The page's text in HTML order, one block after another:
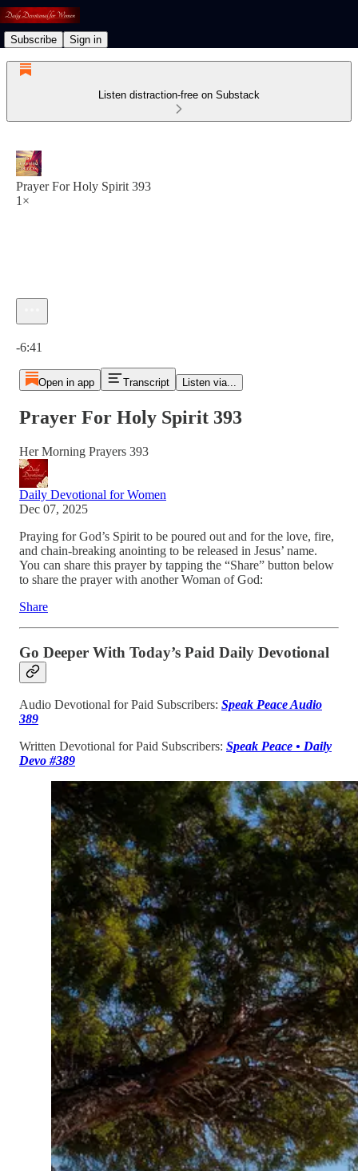
Subscribe Sign in
Listen distraction-free on Substack
Prayer For Holy Spirit 393
1×
-6:41
Open in app Transcript Listen via...
Prayer For Holy Spirit 393
Her Morning Prayers 393
Daily Devotional for Women
Dec 07, 2025
Praying for God’s Spirit to be poured out and for the love, fire,
and chain-breaking anointing to be released in Jesus’ name.
You can share this prayer by tapping the “Share” button below
to share the prayer with another Woman of God:
Share
Go Deeper With Today’s Paid Daily Devotional
Audio Devotional for Paid Subscribers: Speak Peace Audio
389
Written Devotional for Paid Subscribers: Speak Peace • Daily
Devo #389